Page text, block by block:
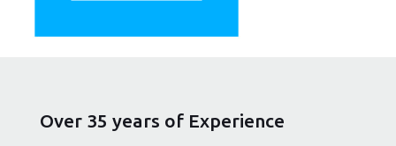
Over 35 years of Experience